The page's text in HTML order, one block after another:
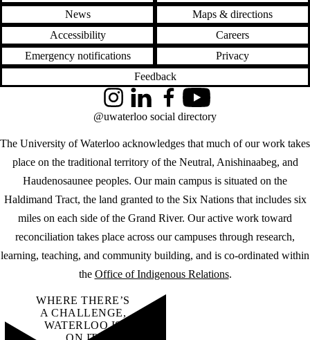
News
Maps & directions
Accessibility
Careers
Emergency notifications
Privacy
Feedback
The University of Waterloo acknowledges that much of our work takes
place on the traditional territory of the Neutral, Anishinaabeg, and
Haudenosaunee peoples. Our main campus is situated on the
Haldimand Tract, the land granted to the Six Nations that includes six
miles on each side of the Grand River. Our active work toward
reconciliation takes place across our campuses through research,
learning, teaching, and community building, and is co-ordinated within
the Office of Indigenous Relations.
InstagramLinkedInFacebookYouTube
@uwaterloo social directory
WHERE THERE’S
A CHALLENGE,
WATERLOO IS
ON IT.